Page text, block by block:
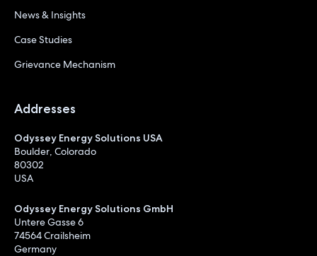
News & Insights
Case Studies
Grievance Mechanism
Addresses
Odyssey Energy Solutions USA
Boulder, Colorado
80302
USA
Odyssey Energy Solutions GmbH
Untere Gasse 6
74564 Crailsheim
Germany